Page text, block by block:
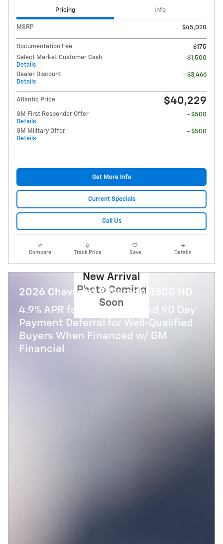
Pricing Info
MSRP $45,020
Documentation Fee
$175
Select Market Customer Cash
Details
- $1,500
Dealer Discount
Details
- $3,466
Atlantic Price $40,229
GM First Responder Offer
Details
- $500
GM Military Offer
Details
- $500
Get More Info
Current Specials
Call Us
Compare Track Price Save Details
New Arrival
Photo Coming
Soon
2026 Chevrolet Silverado 3500 HD
4.9% APR for 48 Months and 90 Day
Payment Deferral for Well-Qualified
Buyers When Financed w/ GM
Financial